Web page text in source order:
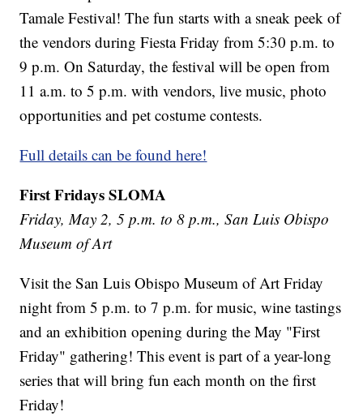
Tamale Festival! The fun starts with a sneak peek of
the vendors during Fiesta Friday from 5:30 p.m. to
9 p.m. On Saturday, the festival will be open from
11 a.m. to 5 p.m. with vendors, live music, photo
opportunities and pet costume contests.
Full details can be found here!
First Fridays SLOMA
Friday, May 2, 5 p.m. to 8 p.m., San Luis Obispo
Museum of Art
Visit the San Luis Obispo Museum of Art Friday
night from 5 p.m. to 7 p.m. for music, wine tastings
and an exhibition opening during the May "First
Friday" gathering! This event is part of a year-long
series that will bring fun each month on the first
Friday!